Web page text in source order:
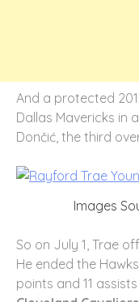
And a protected
Dallas Mavericks in
Dončić, the third
Images
So on July 1, Trae
He ended the
points and 11